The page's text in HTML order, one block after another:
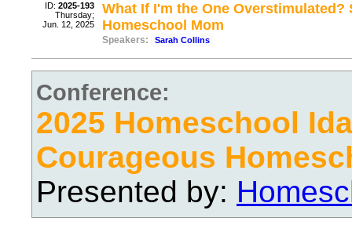
ID: 2025-193
Thursday;
Jun. 12, 2025
What If I'm the One
Homeschool Mom
Speakers: Sarah Collins
Conference:
2025 Homeschool
Courageous
Presented by: